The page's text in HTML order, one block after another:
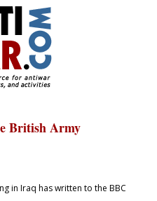
British Army
in Iraq has written to the BBC